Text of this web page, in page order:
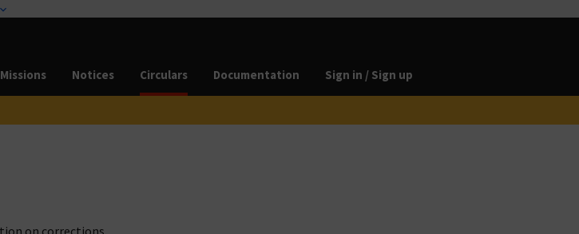
Missions Notices Circulars Documentation Sign in / Sign up